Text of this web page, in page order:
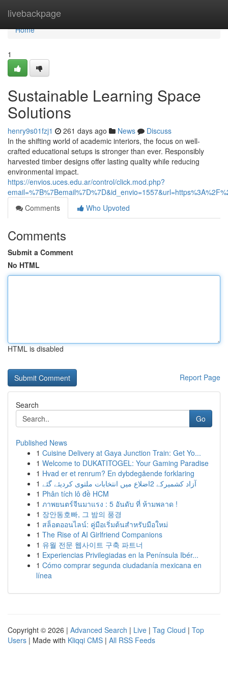
livebackpage
Home
Home
1
Sustainable Learning Space
Solutions
henry9s01fzj1 261 days ago News
Discuss
In the shifting world of academic interiors, the focus on well-
crafted educational setups is stronger than ever. Responsibly
harvested timber designs offer lasting quality while reducing
environmental impact.
https://envios.uces.edu.ar/control/click.mod.php?
Comments
Who Upvoted
Comments
Submit a Comment
No HTML
HTML is disabled
Report Page
Search
Go
Published News
1 Cuisine Delivery at Gaya Junction Train: Get Yo...
1 Welcome to DUKATITOGEL: Your Gaming Paradise
1 Hvad er et renrum? En dybdegående forklaring
1
آزاد کشمیرکے 2اضلاع میں انتخابات ملتوی کردیئے گئے
1 Phân tích lô đề HCM
1 ภาพยนตร์จีนมาแรง : 5 อันดับ ที่ ห้ามพลาด !
1 장안동호빠, 그 밤의 풍경
1 สล็อตออนไลน์: คู่มือเริ่มต้นสำหรับมือใหม่
1 The Rise of AI Girlfriend Companions
1 유월 전문 웹사이트 구축 파트너
1 Experiencias Privilegiadas en la Península Ibér...
1 Cómo comprar segunda ciudadanía mexicana en
línea
Copyright © 2026 | Advanced Search | Live | Tag Cloud | Top
Users | Made with Kliqqi CMS | All RSS Feeds